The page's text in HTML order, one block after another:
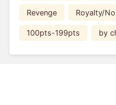
Revenge Royalty/
100pts-199pts by